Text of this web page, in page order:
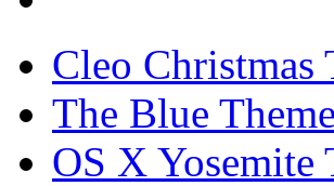
Cleo Christmas
The Blue
OS X Yosemite